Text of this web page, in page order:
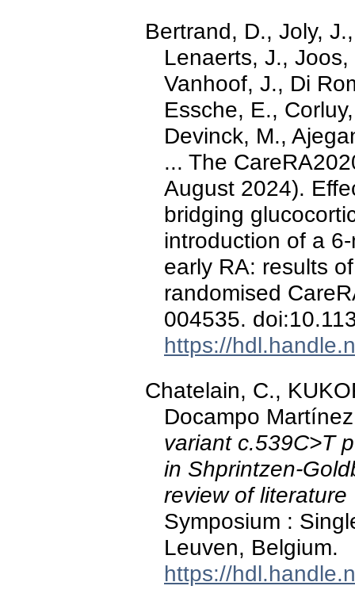
Bertrand, D., Joly,
Lenaerts, J.,
Vanhoof, J., Di
Essche, E.,
Devinck, M.,
... The
August 2024).
bridging
introduction of a
early RA: results
randomised
004535.
https://
Chatelain, C.,
Docampo
variant c.539C>T
in Shprintzen-
review of literature
Symposium :
Leuven, Belgium.
https://